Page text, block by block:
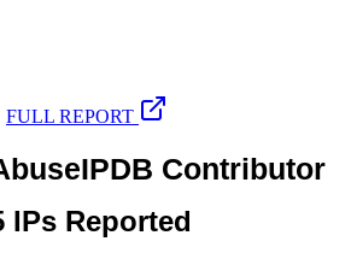
FULL REPORT